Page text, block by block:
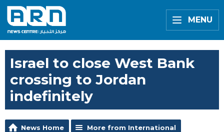
MENU
Israel to close West Bank
crossing to Jordan
indefinitely
News Home More from International